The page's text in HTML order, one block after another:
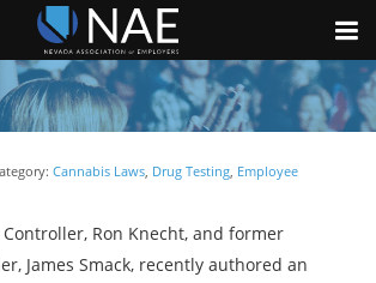
Cannabis Laws, Drug Testing, Employee
Ron Knecht, and former
James Smack, recently authored an